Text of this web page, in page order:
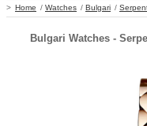
Home Watches Bulgari
Bulgari Watches -